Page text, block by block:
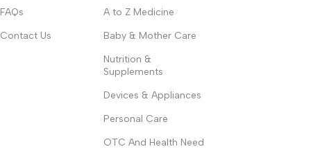
FAQs
Contact Us
A to Z Medicine
Baby & Mother Care
Nutrition &
Supplements
Devices & Appliances
Personal Care
OTC And Health Need